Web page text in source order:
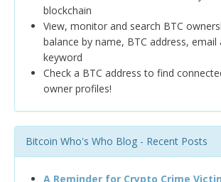
blockchain
View, monitor and search BTC
balance by name, BTC address, email
keyword
Check a BTC address to find
owner profiles!
Bitcoin Who's Who Blog - Recent Posts
A Reminder for Crypto Crime